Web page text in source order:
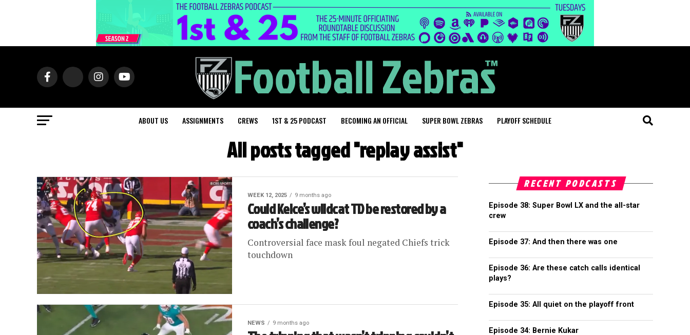
ABOUT US ASSIGNMENTS CREWS 1ST & 25 PODCAST BECOMING AN OFFICIAL SUPER BOWL ZEBRAS PLAYOFF SCHEDULE
All posts tagged "replay assist"
WEEK 12, 2025 9 months ago
Could Kelce’s wildcat TD be restored by a
coach’s challenge?
Controversial face mask foul negated Chiefs trick
touchdown
NEWS 9 months ago
RECENT PODCASTS
Episode 38: Super Bowl LX and the all-star
crew
Episode 37: And then there was one
Episode 36: Are these catch calls identical
plays?
Episode 35: All quiet on the playoff front
Episode 34: Bernie Kukar